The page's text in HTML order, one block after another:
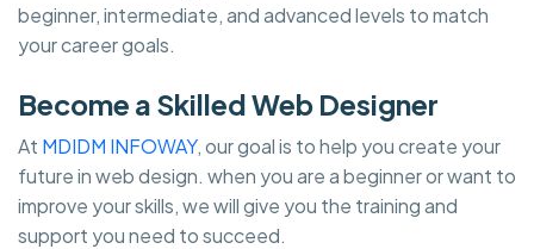
beginner, intermediate, and advanced levels to match
your career goals.
Become a Skilled Web Designer
At MDIDM INFOWAY, our goal is to help you create your
future in web design. when you are a beginner or want to
improve your skills, we will give you the training and
support you need to succeed.